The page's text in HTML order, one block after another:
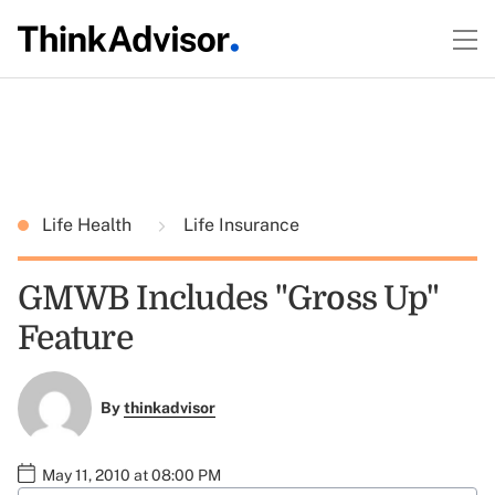
Life Health Life Insurance
GMWB Includes "Gross Up"
Feature
Bythinkadvisor
May 11, 2010 at 08:00 PM